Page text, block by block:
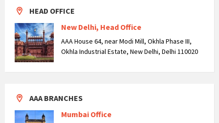
HEAD OFFICE
New Delhi, Head Office
AAA House 64, near Modi Mill, Okhla Phase III,
Okhla Industrial Estate, New Delhi, Delhi 110020
AAA BRANCHES
Mumbai Office